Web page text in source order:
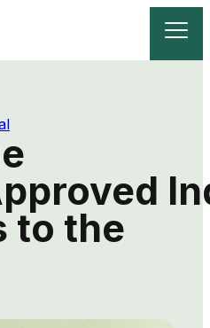
to the